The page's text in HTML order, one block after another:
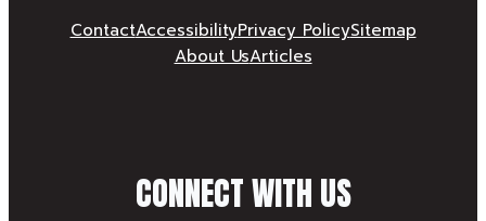
ContactAccessibilityPrivacy PolicySitemap
About UsArticles
CONNECT WITH US